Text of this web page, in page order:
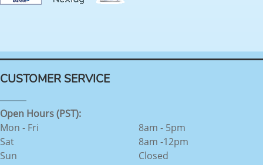
CUSTOMER SERVICE
Open Hours (PST):
Mon - Fri
Sat
Sun
8am - 5pm
8am -12pm
Closed